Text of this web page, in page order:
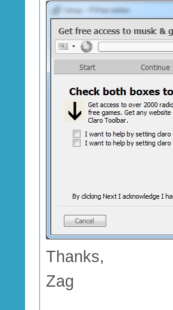
Thanks,
Zag